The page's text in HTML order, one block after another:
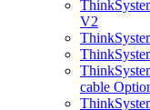
V2
cable